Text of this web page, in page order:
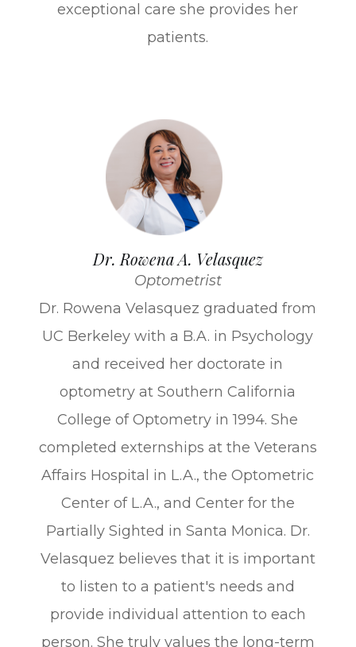
exceptional care she provides her
patients.
Dr. Rowena A. Velasquez
Optometrist
Dr. Rowena Velasquez graduated from
UC Berkeley with a B.A. in Psychology
and received her doctorate in
optometry at Southern California
College of Optometry in 1994. She
completed externships at the Veterans
Affairs Hospital in L.A., the Optometric
Center of L.A., and Center for the
Partially Sighted in Santa Monica. Dr.
Velasquez believes that it is important
to listen to a patient's needs and
provide individual attention to each
person. She truly values the long-term